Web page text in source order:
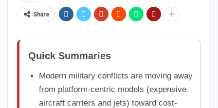
Share
Quick Summaries
Modern military conflicts are moving away
from platform-centric models (expensive
aircraft carriers and jets) toward cost-